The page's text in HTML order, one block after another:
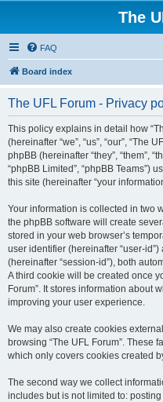
The
FAQ
Board index
The UFL Forum - Privacy
This policy explains in detail how
(hereinafter “we”, “us”, “our”, “The
phpBB (hereinafter “they”, “them”,
“phpBB Limited”, “phpBB Teams”)
this site (hereinafter “your
Your information is collected in two
the phpBB software will create
stored in your web browser’s
user identifier (hereinafter “user-
(hereinafter “session-id”), both
A third cookie will be created once
Forum”. It stores information about
improving your user experience.
We may also create cookies
browsing “The UFL Forum”. These
which only covers cookies created
The second way we collect
includes but is not limited to: